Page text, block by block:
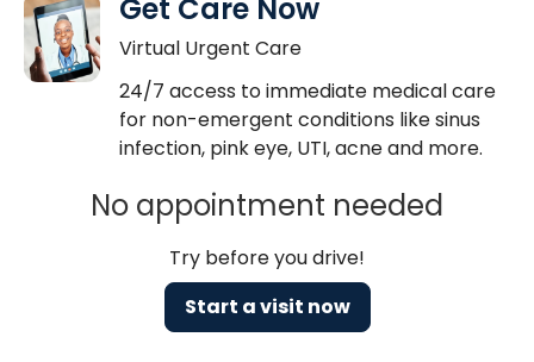
Get Care Now
Virtual Urgent Care
24/7 access to immediate medical care
for non-emergent conditions like sinus
infection, pink eye, UTI, acne and more.
No appointment needed
Try before you drive!
Start a visit now